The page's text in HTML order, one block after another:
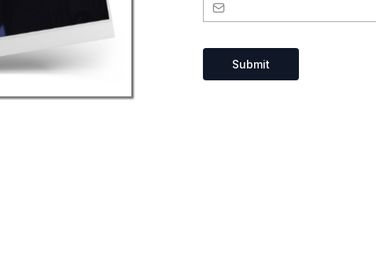
Submit